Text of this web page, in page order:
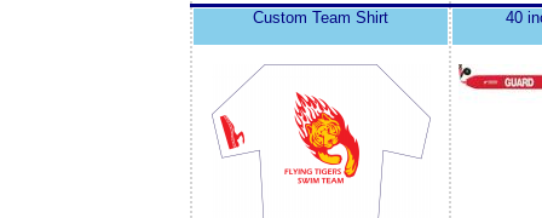
Custom Team Shirt 40